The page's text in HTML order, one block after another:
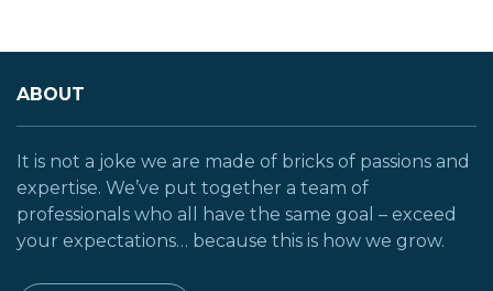
ABOUT
It is not a joke we are made of bricks of passions and
expertise. We’ve put together a team of
professionals who all have the same goal – exceed
your expectations… because this is how we grow.